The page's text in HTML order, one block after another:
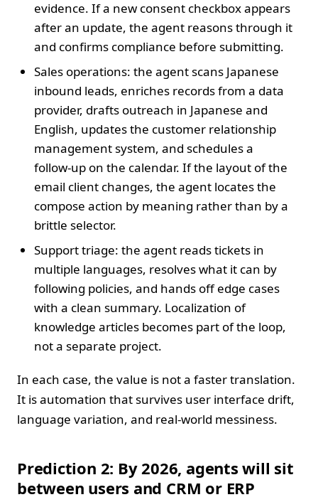
evidence. If a new consent checkbox appears
after an update, the agent reasons through it
and confirms compliance before submitting.
Sales operations: the agent scans Japanese
inbound leads, enriches records from a data
provider, drafts outreach in Japanese and
English, updates the customer relationship
management system, and schedules a
follow‑up on the calendar. If the layout of the
email client changes, the agent locates the
compose action by meaning rather than by a
brittle selector.
Support triage: the agent reads tickets in
multiple languages, resolves what it can by
following policies, and hands off edge cases
with a clean summary. Localization of
knowledge articles becomes part of the loop,
not a separate project.
In each case, the value is not a faster translation.
It is automation that survives user interface drift,
language variation, and real‑world messiness.
Prediction 2: By 2026, agents will sit
between users and CRM or ERP